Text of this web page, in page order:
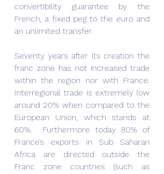
convertibility guarantee by the
French, a fixed peg to the euro and
an unlimited transfer.
Seventy years after its creation the
franc zone has not increased trade
within the region nor with France.
Interregional trade is extremely low
around 20% when compared to the
European Union, which stands at
60%.  Furthermore today 80% of
France’s exports in Sub Saharan
Africa are directed outside the
Franc zone countries (such as